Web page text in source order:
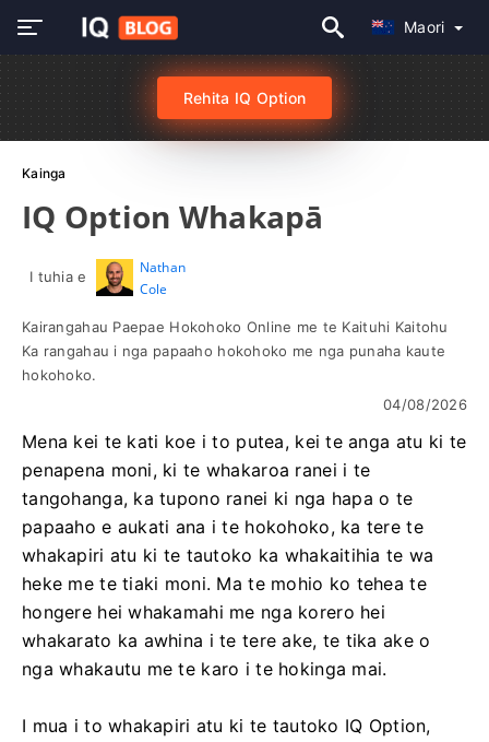
Maori
Rehita IQ Option
Kainga
IQ Option Whakapā
I tuhia e
Nathan
Cole
Kairangahau Paepae Hokohoko Online me te Kaituhi Kaitohu
Ka rangahau i nga papaaho hokohoko me nga punaha kaute
hokohoko.
04/08/2026
Mena kei te kati koe i to putea, kei te anga atu ki te
penapena moni, ki te whakaroa ranei i te
tangohanga, ka tupono ranei ki nga hapa o te
papaaho e aukati ana i te hokohoko, ka tere te
whakapiri atu ki te tautoko ka whakaitihia te wa
heke me te tiaki moni. Ma te mohio ko tehea te
hongere hei whakamahi me nga korero hei
whakarato ka awhina i te tere ake, te tika ake o
nga whakautu me te karo i te hokinga mai.
I mua i to whakapiri atu ki te tautoko IQ Option,